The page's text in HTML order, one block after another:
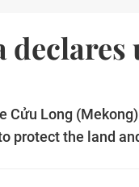
Cửu Long
protect the land